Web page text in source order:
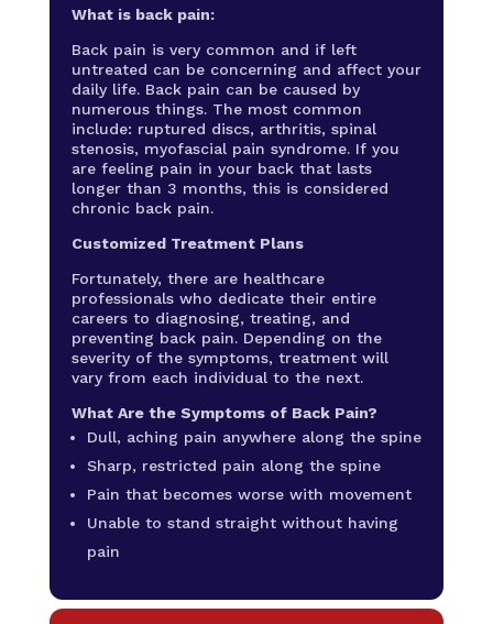
What is back pain:
Back pain is very common and if left
untreated can be concerning and affect your
daily life. Back pain can be caused by
numerous things. The most common
include: ruptured discs, arthritis, spinal
stenosis, myofascial pain syndrome. If you
are feeling pain in your back that lasts
longer than 3 months, this is considered
chronic back pain.
Customized Treatment Plans
Fortunately, there are healthcare
professionals who dedicate their entire
careers to diagnosing, treating, and
preventing back pain. Depending on the
severity of the symptoms, treatment will
vary from each individual to the next.
What Are the Symptoms of Back Pain?
Dull, aching pain anywhere along the spine
Sharp, restricted pain along the spine
Pain that becomes worse with movement
Unable to stand straight without having
pain